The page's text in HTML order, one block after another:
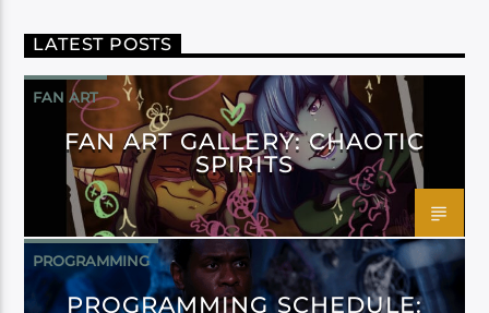
LATEST POSTS
FAN ART
FAN ART GALLERY: CHAOTIC
SPIRITS
PROGRAMMING
PROGRAMMING SCHEDULE: